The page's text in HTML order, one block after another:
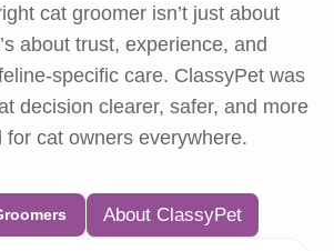
cat groomer isn’t just about
about trust, experience, and
specific care. ClassyPet was
decision clearer, safer, and more
for cat owners everywhere.
About ClassyPet